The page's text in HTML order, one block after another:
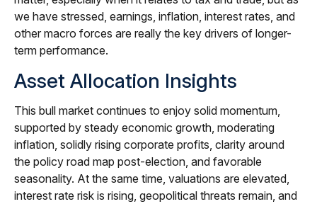
we have stressed, earnings, inflation, interest rates, and
other macro forces are really the key drivers of longer-
term performance.
Asset Allocation Insights
This bull market continues to enjoy solid momentum,
supported by steady economic growth, moderating
inflation, solidly rising corporate profits, clarity around
the policy road map post-election, and favorable
seasonality. At the same time, valuations are elevated,
interest rate risk is rising, geopolitical threats remain, and